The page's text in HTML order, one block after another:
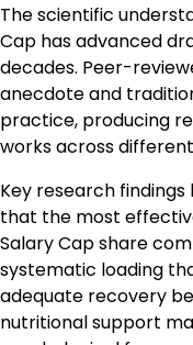
The scientific
Cap has advanced
decades. Peer-
anecdote and
practice, producing
works across
Key research
that the most
Salary Cap share
systematic loading
adequate recovery
nutritional support